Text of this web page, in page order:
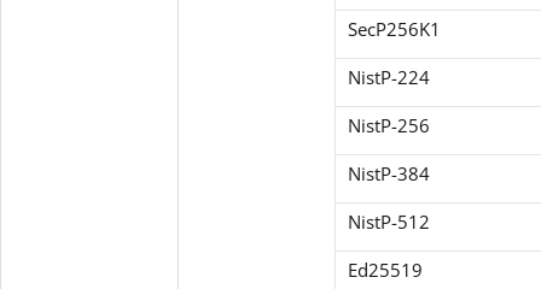
SecP256K1
NistP-224
NistP-256
NistP-384
NistP-512
Ed25519